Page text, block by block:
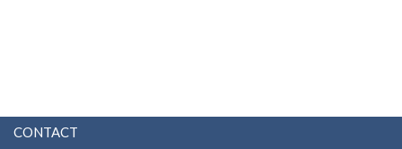
CONTACT